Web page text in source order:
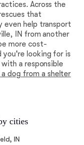
Across the
that
even help transport
IN from another
more cost-
looking for is
a responsible
dog from a shelter
cities
IN